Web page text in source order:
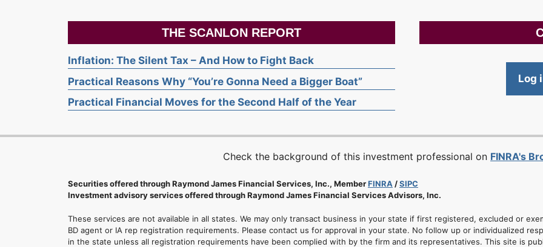
THE SCANLON REPORT
Inflation: The Silent Tax – And How to Fight Back
Practical Reasons Why “You’re Gonna Need a Bigger Boat”
Practical Financial Moves for the Second Half of the Year
Log
Check the background of this investment professional on FINRA's
Securities offered through Raymond James Financial Services, Inc., MemberFINRA/SIPC
Investment advisory services offered through Raymond James Financial Services Advisors, Inc.
These services are not available in all states. We may only transact business in your state if first registered, excluded or
BD agent or IA rep registration requirements. Please contact us for approval in your state. No follow up or individualized
in the state unless all registration requirements have been complied with by the firm and its representatives. This site is